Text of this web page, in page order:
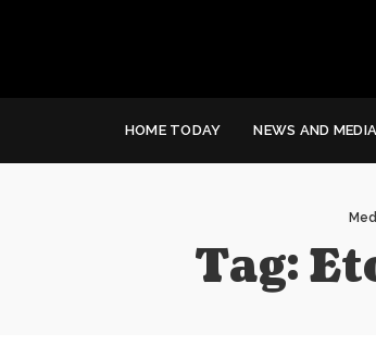
HOME TODAY NEWS AND MEDIA
Tag: